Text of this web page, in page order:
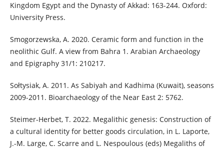
Kingdom Egypt and the Dynasty of Akkad: 163-244. Oxford:
University Press.
Smogorzewska, A. 2020. Ceramic form and function in the
neolithic Gulf. A view from Bahra 1. Arabian Archaeology
and Epigraphy 31/1: 210217.
Sołtysiak, A. 2011. As Sabiyah and Kadhima (Kuwait), seasons
2009-2011. Bioarchaeology of the Near East 2: 5762.
Steimer-Herbet, T. 2022. Megalithic genesis: Construction of
a cultural identity for better goods circulation, in L. Laporte,
J.-M. Large, C. Scarre and L. Nespoulous (eds) Megaliths of